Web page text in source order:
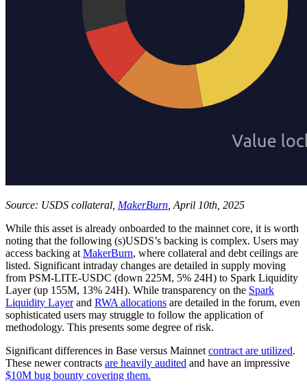
Source: USDS collateral, MakerBurn , April 10th, 2025
While this asset is already onboarded to the mainnet core, it is worth
noting that the following (s)USDS’s backing is complex. Users may
access backing at MakerBurn, where collateral and debt ceilings are
listed. Significant intraday changes are detailed in supply moving
from PSM-LITE-USDC (down 225M, 5% 24H) to Spark Liquidity
Layer (up 155M, 13% 24H). While transparency on the Spark
Liquidity Layerand RWA allocations are detailed in the forum, even
sophisticated users may struggle to follow the application of
methodology. This presents some degree of risk.
Significant differences in Base versus Mainnet contract are utilized.
These newer contracts are heavily audited and have an impressive
$10M bug bounty covering them.